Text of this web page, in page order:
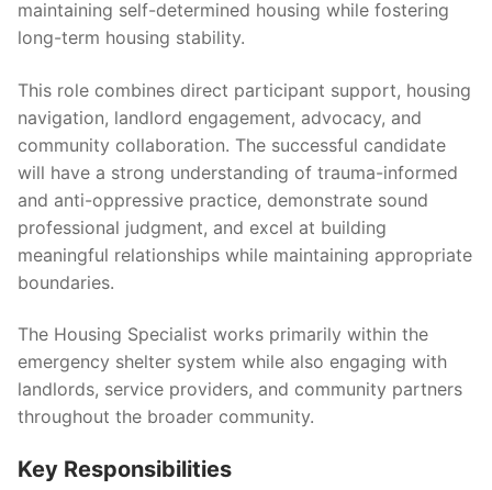
maintaining self-determined housing while fostering
long-term housing stability.
This role combines direct participant support, housing
navigation, landlord engagement, advocacy, and
community collaboration. The successful candidate
will have a strong understanding of trauma-informed
and anti-oppressive practice, demonstrate sound
professional judgment, and excel at building
meaningful relationships while maintaining appropriate
boundaries.
The Housing Specialist works primarily within the
emergency shelter system while also engaging with
landlords, service providers, and community partners
throughout the broader community.
Key Responsibilities